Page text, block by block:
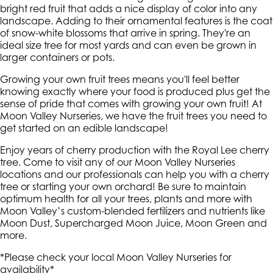
bright red fruit that adds a nice display of color into any
landscape. Adding to their ornamental features is the coat
of snow-white blossoms that arrive in spring. They're an
ideal size tree for most yards and can even be grown in
larger containers or pots.
Growing your own fruit trees means you'll feel better
knowing exactly where your food is produced plus get the
sense of pride that comes with growing your own fruit! At
Moon Valley Nurseries, we have the fruit trees you need to
get started on an edible landscape!
Enjoy years of cherry production with the Royal Lee cherry
tree. Come to visit any of our Moon Valley Nurseries
locations and our professionals can help you with a cherry
tree or starting your own orchard! Be sure to maintain
optimum health for all your trees, plants and more with
Moon Valley’s custom-blended fertilizers and nutrients like
Moon Dust, Supercharged Moon Juice, Moon Green and
more.
*Please check your local Moon Valley Nurseries for
availability*